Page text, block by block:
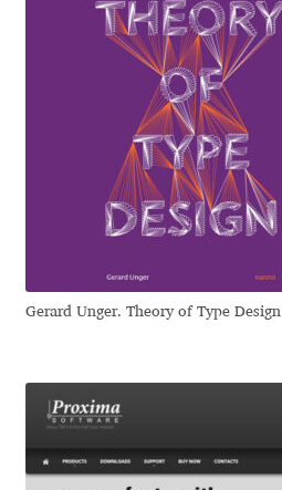
Denis Serebryakov
Denis Sherbak
Diego Aravena Silo
Dmitri Zdorov
Dmitriy A. Horoshkin
Dmitriy Chirkov
Dmitry Barsukov
Gerard Unger. Theory of Type Design